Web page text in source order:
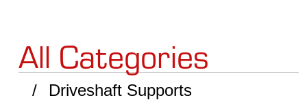
All Categories
Driveshaft Supports